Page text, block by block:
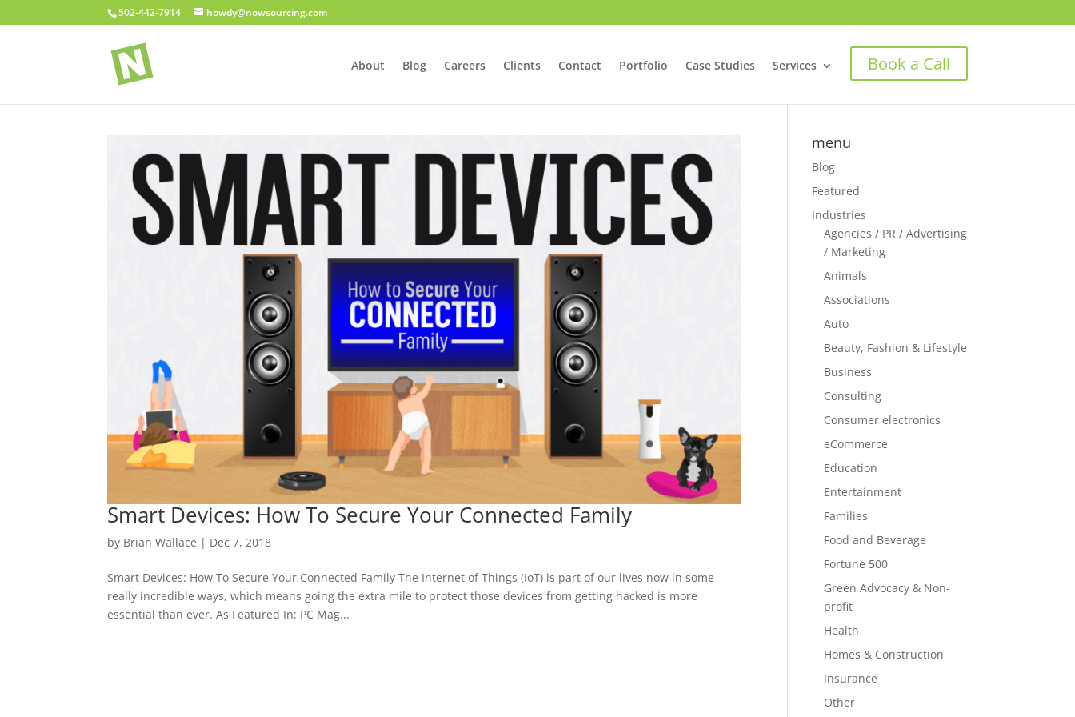
502-442-7914 howdy@nowsourcing.com
About Blog Careers Clients Contact Portfolio Case Studies Services Book a Call
Smart Devices: How To Secure Your Connected Family
by Brian Wallace | Dec 7, 2018
Smart Devices: How To Secure Your Connected Family The Internet of Things (IoT) is part of our lives now in some
really incredible ways, which means going the extra mile to protect those devices from getting hacked is more
essential than ever. As Featured In: PC Mag...
menu
Blog
Featured
Industries
Agencies / PR / Advertising
/ Marketing
Animals
Associations
Auto
Beauty, Fashion & Lifestyle
Business
Consulting
Consumer electronics
eCommerce
Education
Entertainment
Families
Food and Beverage
Fortune 500
Green Advocacy & Non-
profit
Health
Homes & Construction
Insurance
Other